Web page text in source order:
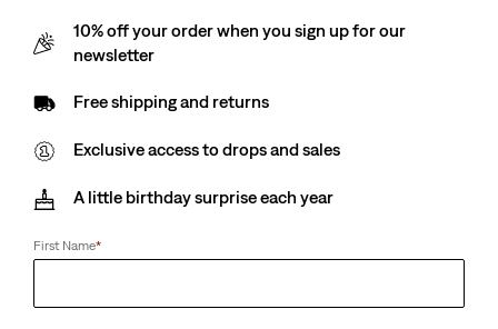
Original Housemark Tee
Sale
price
Price
Was
10% off your order when you sign up for our
newsletter
Free shipping and returns
Exclusive access to drops and sales
A little birthday surprise each year
First Name*